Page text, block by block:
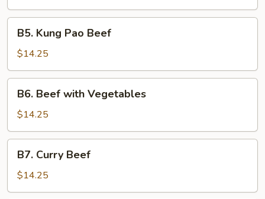
B5.
Kung
Pao
Beef
B5. Kung Pao Beef
$14.25
B6.
Beef
with
Vegetables
B6. Beef with Vegetables
$14.25
B7.
Curry
Beef
B7. Curry Beef
$14.25